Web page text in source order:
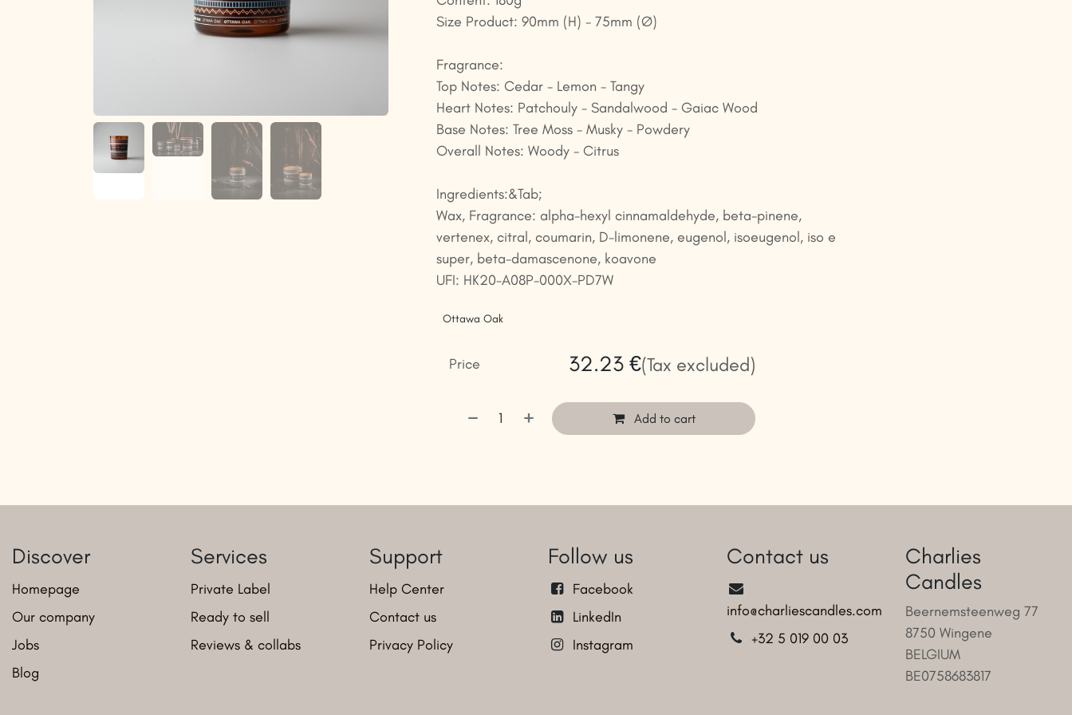
Size Product: 90mm (H) - 75mm (Ø)
Fragrance:
Top Notes: Cedar - Lemon - Tangy
Heart Notes: Patchouly - Sandalwood - Gaiac Wood
Base Notes: Tree Moss - Musky - Powdery
Overall Notes: Woody - Citrus
Ingredients:&Tab;
Wax, Fragrance: alpha-hexyl cinnamaldehyde, beta-pinene,
vertenex, citral, coumarin, D-limonene, eugenol, isoeugenol, iso e
super, beta-damascenone, koavone
UFI: HK20-A08P-000X-PD7W
Ottawa Oak
Add to cart
Price 32.23€(Tax excluded)
Discover
Homepage
Our company
Jobs
Blog
Services
Private Label
Ready to sell
Reviews & collabs
Support
Help Center
Contact us
Privacy Policy
Follow us
Facebook
LinkedIn
Instagram
Contact us
info@charliescandles.com
+32 5 019 00 03
Charlies
Candles
Beernemsteenweg 77
8750 Wingene
BELGIUM
BE0758683817